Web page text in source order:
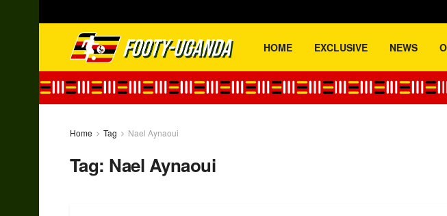
HOME EXCLUSIVE NEWS
Home Tag Nael Aynaoui
Tag: Nael Aynaoui